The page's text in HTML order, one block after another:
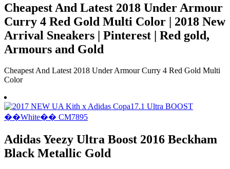
Cheapest And Latest 2018 Under Armour
Curry 4 Red Gold Multi Color | 2018 New
Arrival Sneakers | Pinterest | Red gold,
Armours and Gold
Cheapest And Latest 2018 Under Armour Curry 4 Red Gold Multi
Color
Adidas Yeezy Ultra Boost 2016 Beckham
Black Metallic Gold